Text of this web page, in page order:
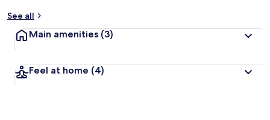
See all
Main amenities (3)
Feel at home (4)